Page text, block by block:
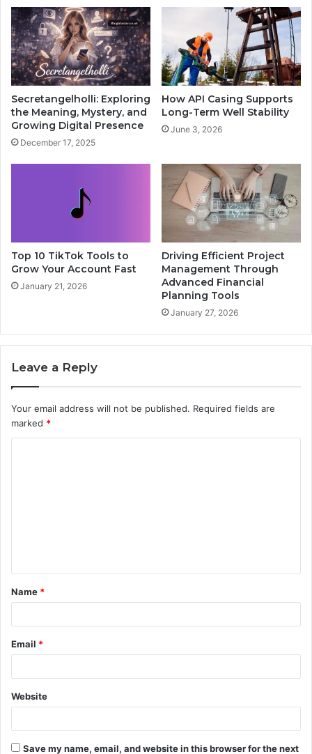
Secretangelholli: Exploring
the Meaning, Mystery, and
Growing Digital Presence
December 17, 2025
How API Casing Supports
Long-Term Well Stability
June 3, 2026
Top 10 TikTok Tools to
Grow Your Account Fast
January 21, 2026
Driving Efficient Project
Management Through
Advanced Financial
Planning Tools
January 27, 2026
Leave a Reply
Your email address will not be published. Required fields are
marked *
t
*
Name *
Email *
Website
Save my name, email, and website in this browser for the next